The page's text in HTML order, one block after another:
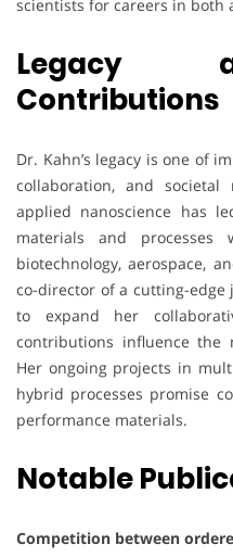
scientists for careers in both
Legacy
Contributions
Dr. Kahn’s legacy is one of
collaboration, and societal
applied nanoscience has
materials and processes
biotechnology, aerospace,
co-director of a cutting-edge
to expand her
contributions influence the
Her ongoing projects in
hybrid processes promise
performance materials.
Notable
Competition between